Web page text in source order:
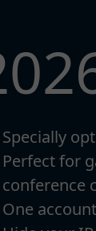
Specially
Perfect for
conference
One